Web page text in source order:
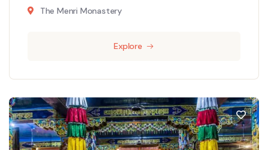
The Menri Monastery
Explore